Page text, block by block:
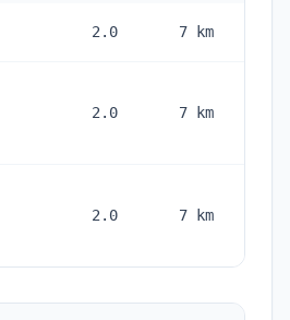
2.0 7 km
2.0 7 km
2.0 7 km